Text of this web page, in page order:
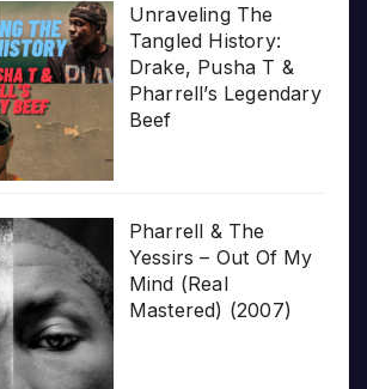
Unraveling The
Tangled History:
Drake, Pusha T &
Pharrell’s Legendary
Beef
Pharrell & The
Yessirs – Out Of My
Mind (Real
Mastered) (2007)